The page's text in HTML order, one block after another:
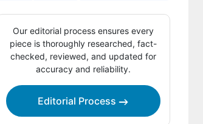
Category-Wise Analysis
Competitive Analysis
Methodology and Industry Tracking
Our editorial process ensures every
piece is thoroughly researched, fact-
checked, reviewed, and updated for
accuracy and reliability.
Editorial Process